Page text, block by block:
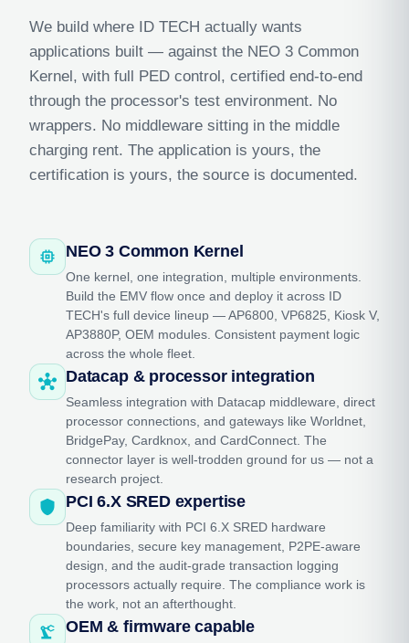
We build where ID TECH actually wants
applications built — against the NEO 3 Common
Kernel, with full PED control, certified end-to-end
through the processor's test environment. No
wrappers. No middleware sitting in the middle
charging rent. The application is yours, the
certification is yours, the source is documented.
memory NEO 3 Common Kernel
One kernel, one integration, multiple environments.
Build the EMV flow once and deploy it across ID
TECH's full device lineup — AP6800, VP6825, Kiosk V,
AP3880P, OEM modules. Consistent payment logic
across the whole fleet.
hub Datacap & processor integration
Seamless integration with Datacap middleware, direct
processor connections, and gateways like Worldnet,
BridgePay, Cardknox, and CardConnect. The
connector layer is well-trodden ground for us — not a
research project.
shield PCI 6.X SRED expertise
Deep familiarity with PCI 6.X SRED hardware
boundaries, secure key management, P2PE-aware
design, and the audit-grade transaction logging
processors actually require. The compliance work is
the work, not an afterthought.
precision_manufacturing OEM & firmware capable